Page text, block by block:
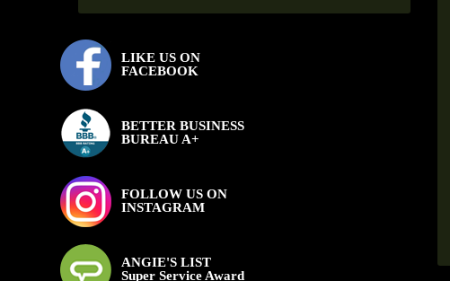
LIKE US ON
FACEBOOK
BETTER BUSINESS
BUREAU A+
FOLLOW US ON
INSTAGRAM
ANGIE'S LIST
Super Service Award